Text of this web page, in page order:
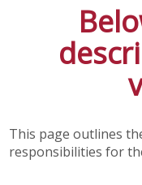
This page outlines
responsibilities for